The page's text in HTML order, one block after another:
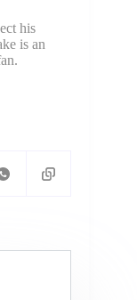
his
is an